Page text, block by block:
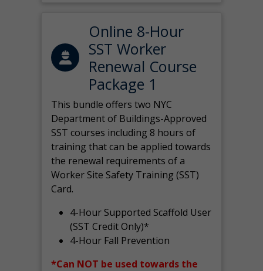
Online 8-Hour
SST Worker
Renewal Course
Package 1
This bundle offers two NYC
Department of Buildings-Approved
SST courses including 8 hours of
training that can be applied towards
the renewal requirements of a
Worker Site Safety Training (SST)
Card.
4-Hour Supported Scaffold User
(SST Credit Only)*
4-Hour Fall Prevention
*Can NOT be used towards the